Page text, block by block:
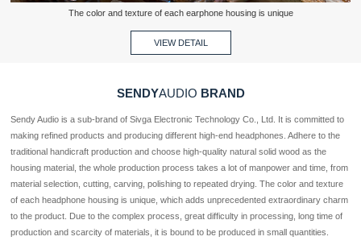
VIEW DETAIL
The color and texture of each earphone housing is unique
SENDYAUDIO BRAND
Sendy Audio is a sub-brand of Sivga Electronic Technology Co., Ltd. It is committed to
making refined products and producing different high-end headphones. Adhere to the
traditional handicraft production and choose high-quality natural solid wood as the
housing material, the whole production process takes a lot of manpower and time, from
material selection, cutting, carving, polishing to repeated drying. The color and texture
of each headphone housing is unique, which adds unprecedented extraordinary charm
to the product. Due to the complex process, great difficulty in processing, long time of
production and scarcity of materials, it is bound to be produced in small quantities.